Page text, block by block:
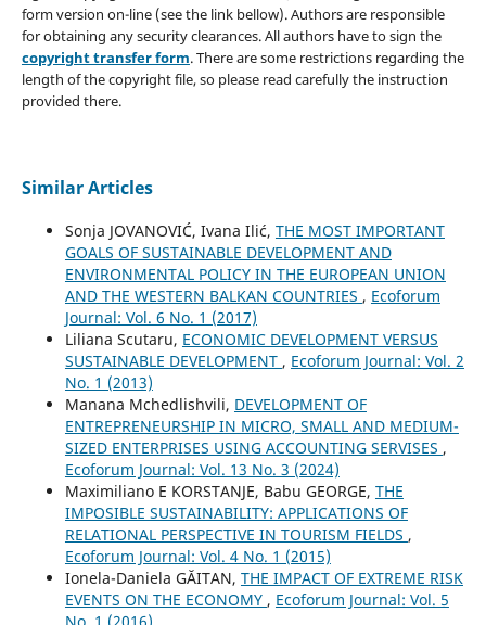
form version on-line (see the link bellow). Authors are responsible
for obtaining any security clearances. All authors have to sign the
copyright transfer form. There are some restrictions regarding the
length of the copyright file, so please read carefully the instruction
provided there.
Similar Articles
Sonja JOVANOVIĆ, Ivana Ilić, THE MOST IMPORTANT
GOALS OF SUSTAINABLE DEVELOPMENT AND
ENVIRONMENTAL POLICY IN THE EUROPEAN UNION
AND THE WESTERN BALKAN COUNTRIES , Ecoforum
Journal: Vol. 6 No. 1 (2017)
Liliana Scutaru, ECONOMIC DEVELOPMENT VERSUS
SUSTAINABLE DEVELOPMENT , Ecoforum Journal: Vol. 2
No. 1 (2013)
Manana Mchedlishvili, DEVELOPMENT OF
ENTREPRENEURSHIP IN MICRO, SMALL AND MEDIUM-
SIZED ENTERPRISES USING ACCOUNTING SERVISES ,
Ecoforum Journal: Vol. 13 No. 3 (2024)
Maximiliano E KORSTANJE, Babu GEORGE, THE
IMPOSIBLE SUSTAINABILITY: APPLICATIONS OF
RELATIONAL PERSPECTIVE IN TOURISM FIELDS ,
Ecoforum Journal: Vol. 4 No. 1 (2015)
Ionela-Daniela GĂITAN, THE IMPACT OF EXTREME RISK
EVENTS ON THE ECONOMY , Ecoforum Journal: Vol. 5